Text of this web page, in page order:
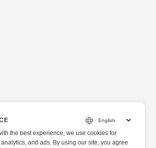
the best experience, we use cookies for
and ads. By using our site, you agree